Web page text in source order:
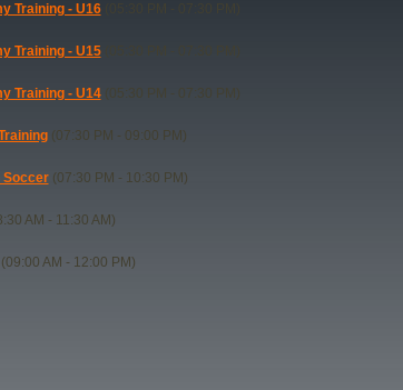
Training - U16(05:30 PM - 07:30 PM)
Training - U15(05:30 PM - 07:30 PM)
Training - U14(05:30 PM - 07:30 PM)
(07:30 PM - 09:00 PM)
Soccer(07:30 PM - 10:30 PM)
AM - 11:30 AM)
AM - 12:00 PM)